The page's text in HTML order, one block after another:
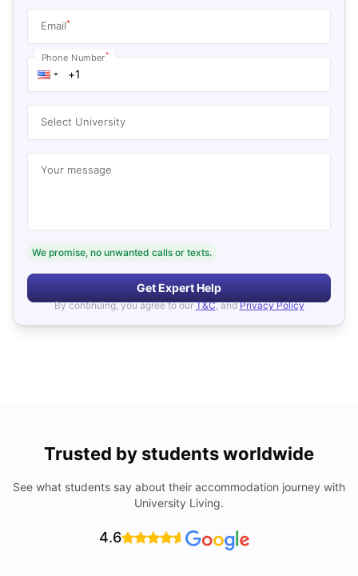
Email*
Phone Number*
Select University
Your message
We promise, no unwanted calls or texts.
Get Expert Help
By continuing, you agree to our T&C, and Privacy Policy
Trusted by students worldwide
See what students say about their accommodation journey with
University Living.
4.6